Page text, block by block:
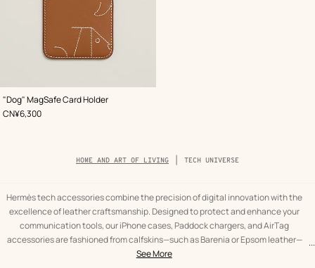
"Dog" MagSafe Card Holder
,Color:
Beige/Natural
,Price
CN¥6,300
Breadcrumb
trail
category
HOME AND ART OF LIVING TECH UNIVERSE
Hermès tech accessories combine the precision of digital innovation with the
excellence of leather craftsmanship. Designed to protect and enhance your
communication tools, our iPhone cases, Paddock chargers, and AirTag
accessories are fashioned from calfskins—such as Barenia or Epsom leather—
selected for their durability and unique feel. Each piece is studied to guarantee
...
See More
text
Tech